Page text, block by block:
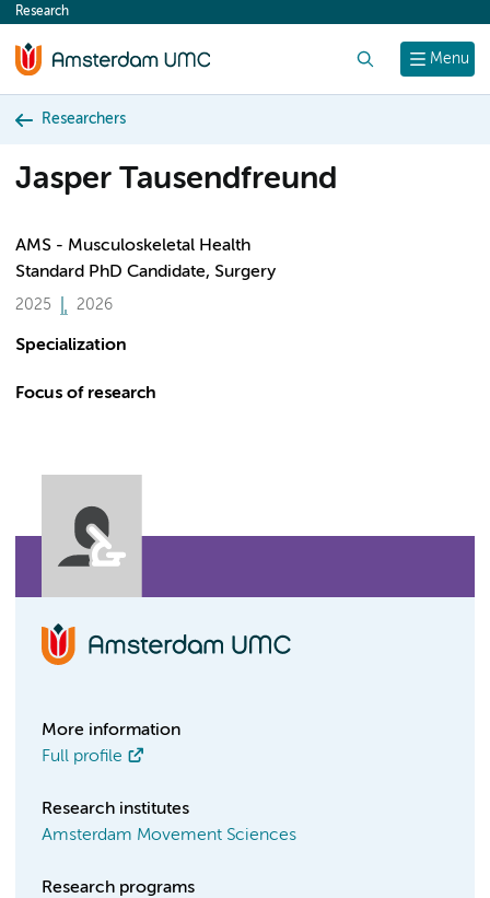
content
Menu
Research
Researchers
Jasper Tausendfreund
AMS - Musculoskeletal Health
Standard PhD Candidate, Surgery
2025 2026
Specialization
Focus of research
More information
Full profile
Research institutes
Amsterdam Movement Sciences
Research programs